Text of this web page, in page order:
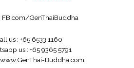
FB.com/GenThaiBuddha
us : +65 6533 1160
us : +65 9365 5791
www.GenThai-Buddha.com